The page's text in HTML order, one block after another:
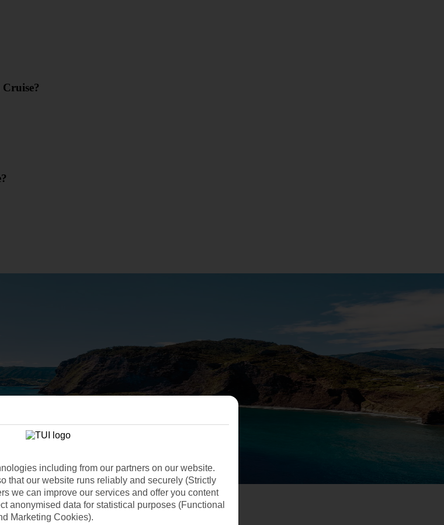
including from our partners on our website.
that our website runs reliably and securely (Strictly
we can improve our services and offer you content
anonymised data for statistical purposes (Functional
Marketing Cookies).